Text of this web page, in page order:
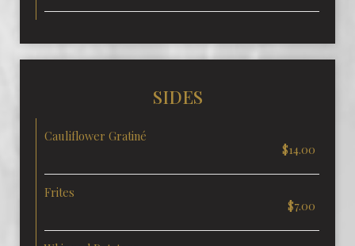
SIDES
Cauliflower Gratiné
$14.00
Frites
$7.00